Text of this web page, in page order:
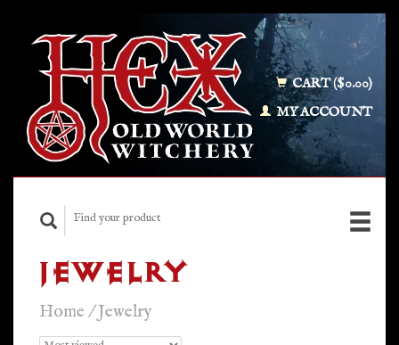
CART ($0.00)
MY ACCOUNT
JEWELRY
Home /Jewelry